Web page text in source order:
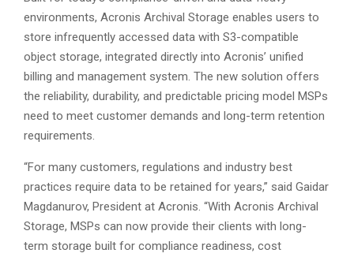
environments, Acronis Archival Storage enables users to
store infrequently accessed data with S3-compatible
object storage, integrated directly into Acronis’ unified
billing and management system. The new solution offers
the reliability, durability, and predictable pricing model MSPs
need to meet customer demands and long-term retention
requirements.
“For many customers, regulations and industry best
practices require data to be retained for years,” said Gaidar
Magdanurov, President at Acronis. “With Acronis Archival
Storage, MSPs can now provide their clients with long-
term storage built for compliance readiness, cost